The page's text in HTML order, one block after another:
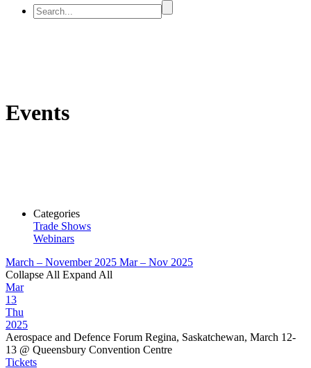
Events
Categories
Trade Shows
Webinars
March – November 2025 Mar – Nov 2025
Collapse All Expand All
Mar
13
Thu
2025
Aerospace and Defence Forum Regina, Saskatchewan, March 12-
13 @ Queensbury Convention Centre
Tickets